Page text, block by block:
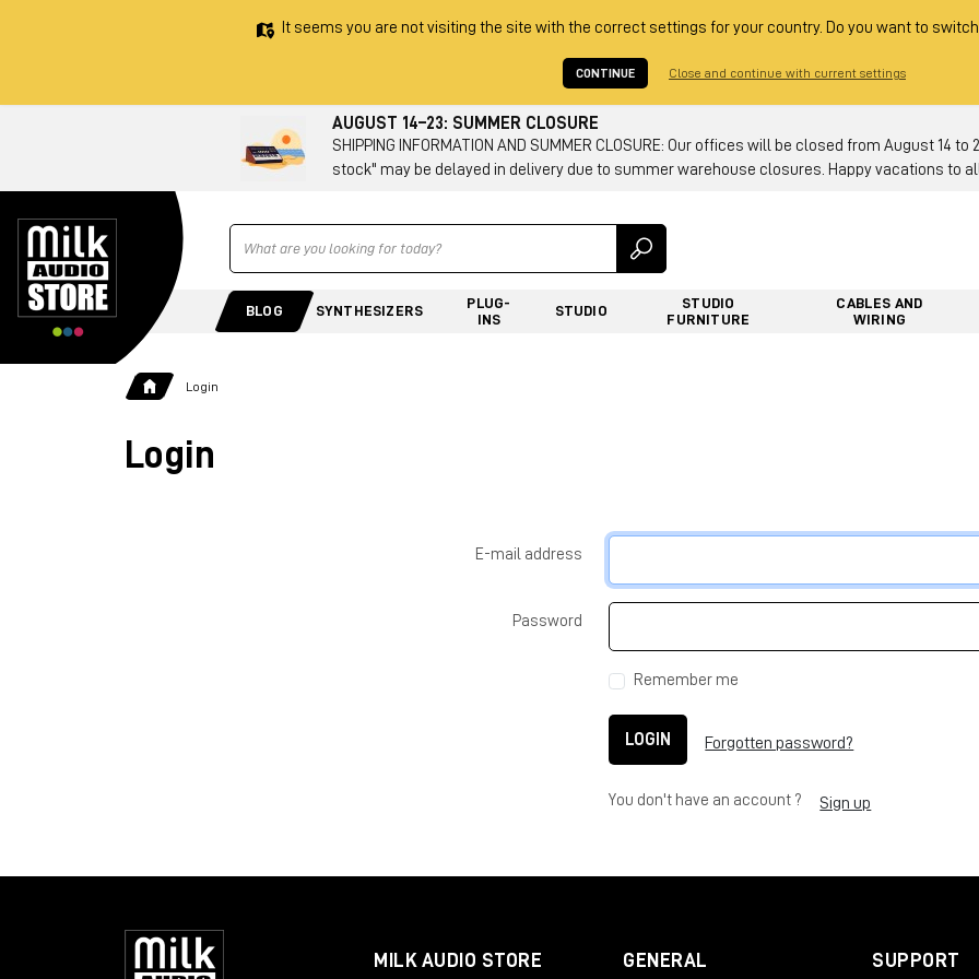
It seems you are not visiting the site with the correct settings for your country. Do you want to
CONTINUE Close and continue with current settings
AUGUST 14–23: SUMMER CLOSURE
SHIPPING INFORMATION AND SUMMER CLOSURE: Our offices will be closed from August
stock" may be delayed in delivery due to summer warehouse closures. Happy vacations to
Ricerca
BLOG SYNTHESIZERS
PLUG-
INS
STUDIO
STUDIO
FURNITURE
CABLES AND
WIRING
Login
Login
E-mail address
Password
Remember me
LOGIN Forgotten password?
You don't have an account ? Sign up
MILK AUDIO STORE GENERAL SUPPORT